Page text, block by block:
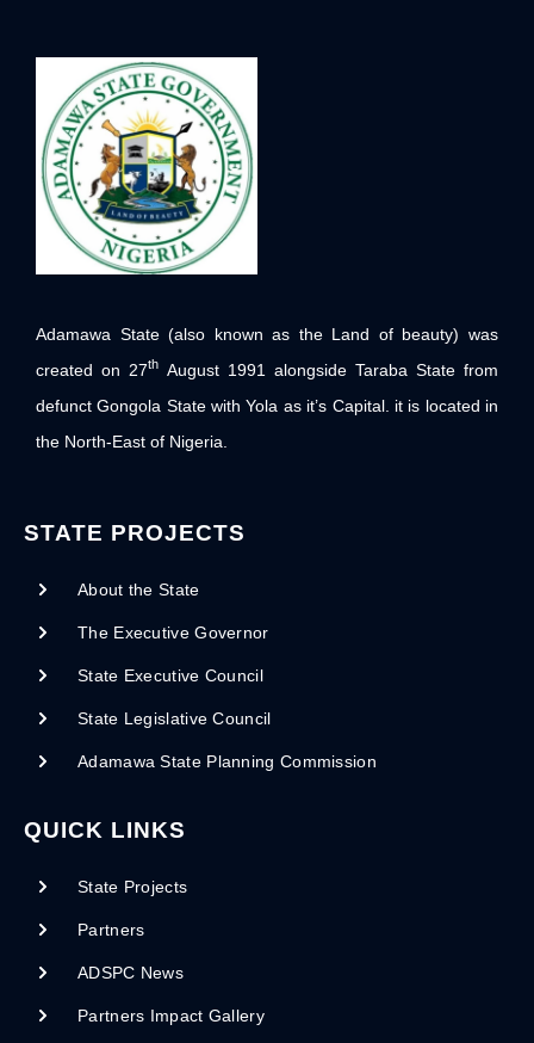
Adamawa State (also known as the Land of beauty) was
created on 27th August 1991 alongside Taraba State from
defunct Gongola State with Yola as it’s Capital. it is located in
the North-East of Nigeria.
STATE PROJECTS
About the State
The Executive Governor
State Executive Council
State Legislative Council
Adamawa State Planning Commission
QUICK LINKS
State Projects
Partners
ADSPC News
Partners Impact Gallery